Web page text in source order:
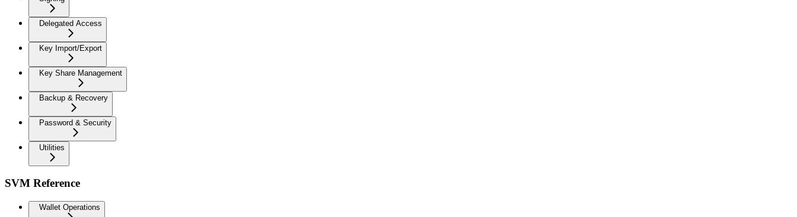
Delegated Access
Key Import/Export
Key Share Management
Backup & Recovery
Password & Security
Utilities
SVM Reference
Wallet Operations